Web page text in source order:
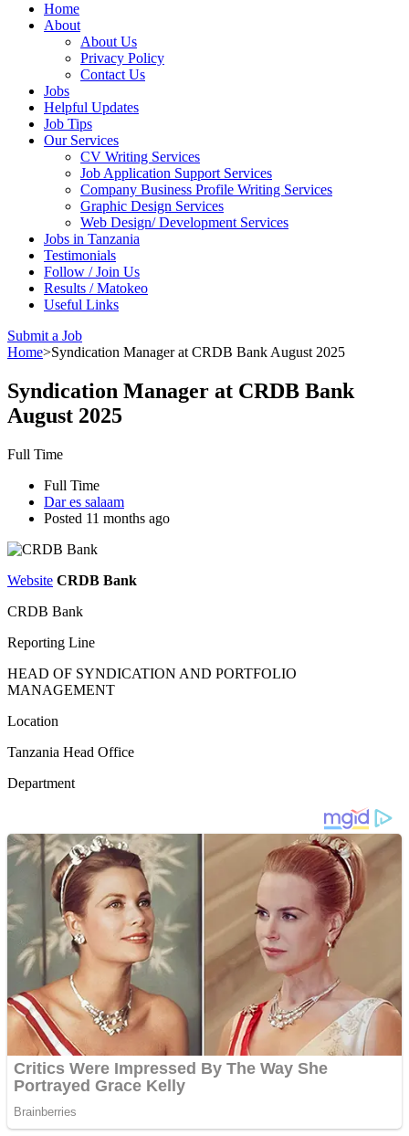
Home
About
About Us
Privacy Policy
Contact Us
Jobs
Helpful Updates
Job Tips
Our Services
CV Writing Services
Job Application Support Services
Company Business Profile Writing Services
Graphic Design Services
Web Design/ Development Services
Jobs in Tanzania
Testimonials
Follow / Join Us
Results / Matokeo
Useful Links
Submit a Job
Home>Syndication Manager at CRDB Bank August 2025
Syndication Manager at CRDB Bank
August 2025
Full Time
Full Time
Dar es salaam
Posted 11 months ago
Website CRDB Bank
CRDB Bank
Reporting Line
HEAD OF SYNDICATION AND PORTFOLIO
MANAGEMENT
Location
Tanzania Head Office
Department